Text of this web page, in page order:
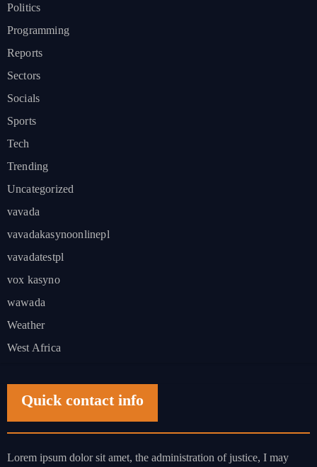
Politics
Programming
Reports
Sectors
Socials
Sports
Tech
Trending
Uncategorized
vavada
vavadakasynoonlinepl
vavadatestpl
vox kasyno
wawada
Weather
West Africa
Quick contact info
Lorem ipsum dolor sit amet, the administration of justice, I may